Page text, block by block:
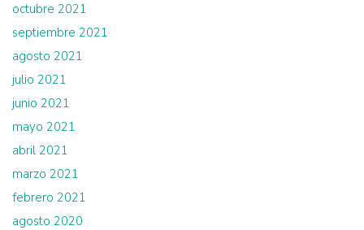
octubre 2021
septiembre 2021
agosto 2021
julio 2021
junio 2021
mayo 2021
abril 2021
marzo 2021
febrero 2021
agosto 2020